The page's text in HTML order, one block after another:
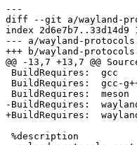
diff --git a/wayland-
index 2d6e7b7..33d14d9
--- a/wayland-
@@ -13,7 +13,7